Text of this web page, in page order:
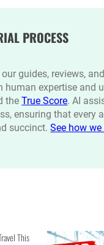
PROCESS
guides, reviews,
human expertise and
theTrue Score. AI
ensuring that every
succinct.See how
This